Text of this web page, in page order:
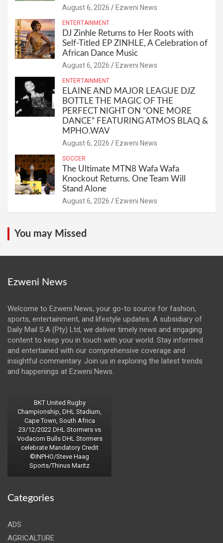
August 6, 2026 Ezweni News
ENTERTAINMENT
DJ Zinhle Returns to Her Roots with
Self-Titled EP ZINHLE, A Celebration of
African Dance Music
August 6, 2026 Ezweni News
ENTERTAINMENT
ELAINE AND MAJOR LEAGUE DJZ
BOTTLE THE MAGIC OF THE
PERFECT NIGHT ON “ONE MORE
DANCE” FEATURING ATMOS BLAQ &
MPHO.WAV
August 6, 2026 Ezweni News
SOCCER
The Ultimate MTN8 Wafa Wafa
Knockout Returns. One Team Will
Stand Alone
August 6, 2026 Ezweni News
You may Missed
Ezweni News
Welcome to Ezweni News, your go-to source for fashion,
sports, entertainment, and lifestyle updates. A subsidiary of
Daily Mail S.A (Pty) Ltd, we deliver timely news and engaging
content to keep you in touch with your world. Stay informed
and entertained with our comprehensive coverage and
insightful commentary. Join us in exploring the latest trends
and happenings at Ezweni News.
BKT United Rugby
Championship, DHL Stadium,
Cape Town, South Africa
23/12/2022 DHL Stormers vs
Vodacom Bulls DHL Stormers
celebrate Mandatory Credit
©INPHO/Steve Haag
Sports/Thinus Maritz
Categories
ADS
AGRICALTURE